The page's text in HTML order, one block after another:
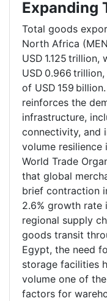
Expanding
Total goods
North Africa
USD 1.125
USD 0.966
of USD 159
reinforces the
infrastructure,
connectivity, and
volume
World Trade
that global
brief contraction
2.6% growth rate
regional supply
goods transit
Egypt, the need
storage facilities
volume one of
factors for